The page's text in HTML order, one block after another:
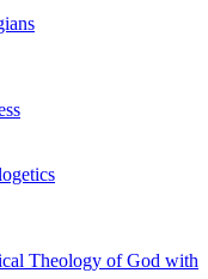
Theology of God with